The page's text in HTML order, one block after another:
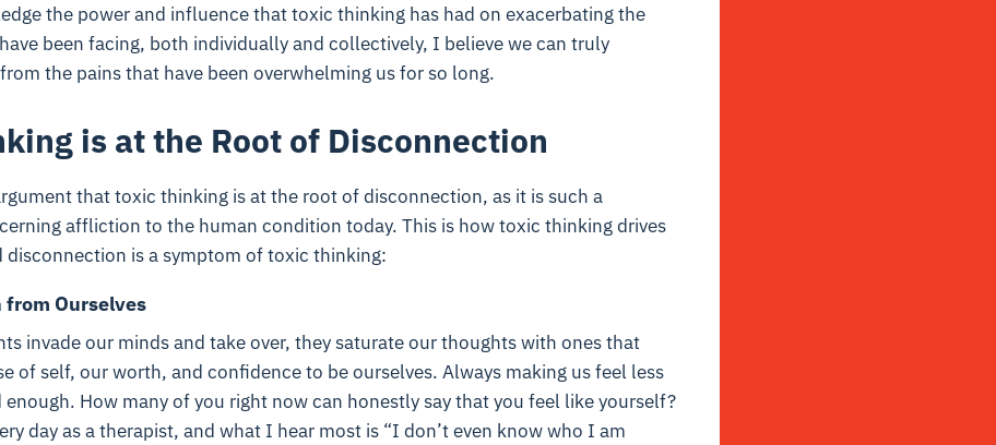
the power and influence that toxic thinking has had on exacerbating the
been facing, both individually and collectively, I believe we can truly
the pains that have been overwhelming us for so long.
is at the Root of Disconnection
that toxic thinking is at the root of disconnection, as it is such a
affliction to the human condition today. This is how toxic thinking drives
disconnection is a symptom of toxic thinking:
Ourselves
invade our minds and take over, they saturate our thoughts with ones that
of self, our worth, and confidence to be ourselves. Always making us feel less
How many of you right now can honestly say that you feel like yourself?
day as a therapist, and what I hear most is “I don’t even know who I am